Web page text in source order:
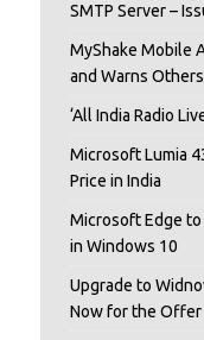
SMTP Server –
MyShake Mobile
and Warns Others
‘All India Radio
Microsoft Lumia
Price in India
Microsoft Edge
in Windows 10
Upgrade to
Now for the Offer